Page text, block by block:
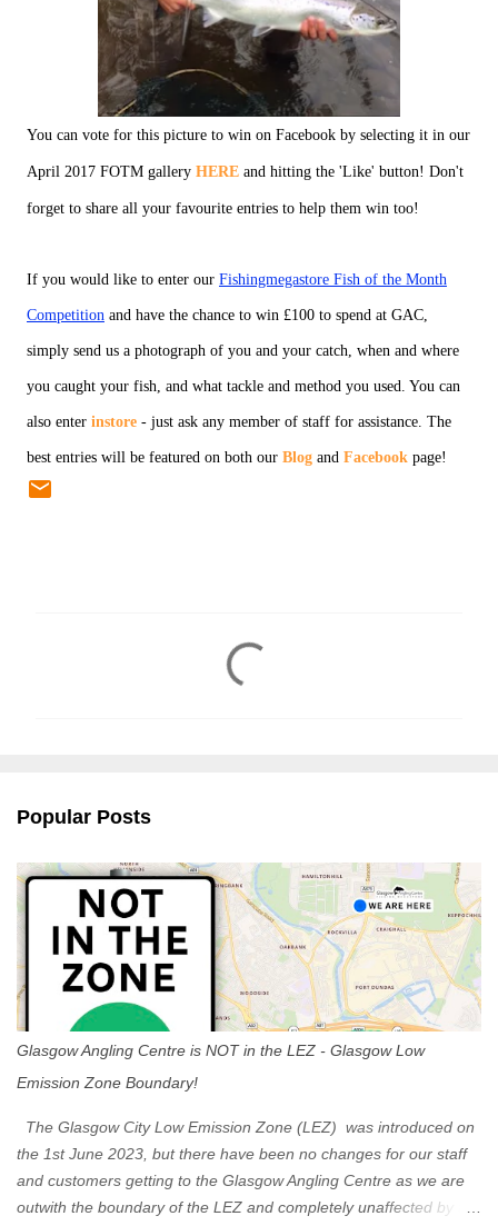
You can vote for this picture to win on Facebook by selecting it in our
April 2017 FOTM gallery HERE and hitting the 'Like' button! Don't
forget to share all your favourite entries to help them win too!
If you would like to enter our Fishingmegastore Fish of the Month
Competition and have the chance to win £100 to spend at GAC,
simply send us a photograph of you and your catch, when and where
you caught your fish, and what tackle and method you used. You can
also enter instore - just ask any member of staff for assistance. The
best entries will be featured on both our Blog and Facebook page!
s
Popular Posts
Glasgow Angling Centre is NOT in the LEZ - Glasgow Low
Emission Zone Boundary!
The Glasgow City Low Emission Zone (LEZ) was introduced on
the 1st June 2023, but there have been no changes for our staff
and customers getting to the Glasgow Angling Centre as we are
outwith the boundary of the LEZ and completely unaffected by the